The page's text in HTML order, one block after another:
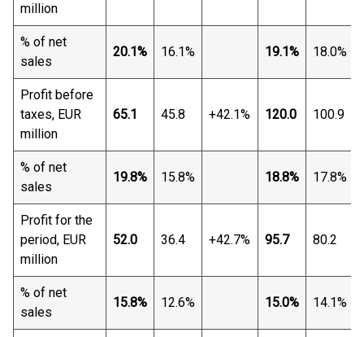
million
% of net
sales
20.1% 16.1% 19.1% 18.0%
Profit before
taxes, EUR
million
65.1 45.8 +42.1% 120.0 100.9
% of net
sales
19.8% 15.8% 18.8% 17.8%
Profit for the
period, EUR
million
52.0 36.4 +42.7% 95.7 80.2
% of net
sales
15.8% 12.6% 15.0% 14.1%